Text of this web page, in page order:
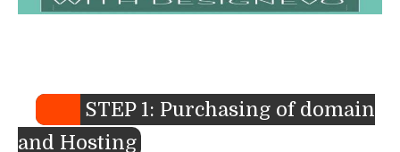
STEP 1: Purchasing of domain
and Hosting